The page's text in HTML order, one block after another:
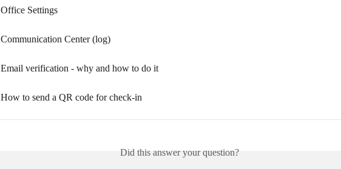
Office Settings
Communication Center (log)
Email verification - why and how to do it
How to send a QR code for check-in
Did this answer your question?